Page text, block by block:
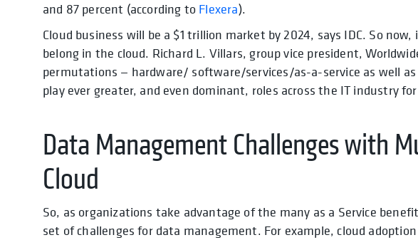
and 87 percent (according to Flexera).
Cloud business will be a $1 trillion market by 2024, says IDC. So now,
belong in the cloud. Richard L. Villars, group vice president,
permutations — hardware/ software/services/as-a-service as well
play ever greater, and even dominant, roles across the IT industry
Data Management Challenges with
Cloud
So, as organizations take advantage of the many as a Service
set of challenges for data management. For example, cloud